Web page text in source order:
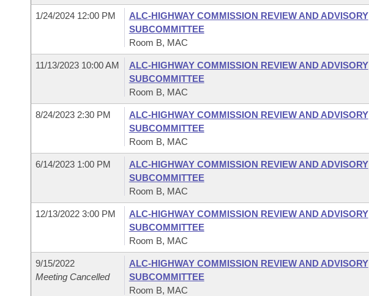
1/24/2024 12:00 PM
ALC-HIGHWAY COMMISSION REVIEW AND ADVISORY
SUBCOMMITTEE
Room B, MAC
11/13/2023 10:00 AM
ALC-HIGHWAY COMMISSION REVIEW AND ADVISORY
SUBCOMMITTEE
Room B, MAC
8/24/2023 2:30 PM
ALC-HIGHWAY COMMISSION REVIEW AND ADVISORY
SUBCOMMITTEE
Room B, MAC
6/14/2023 1:00 PM
ALC-HIGHWAY COMMISSION REVIEW AND ADVISORY
SUBCOMMITTEE
Room B, MAC
12/13/2022 3:00 PM
ALC-HIGHWAY COMMISSION REVIEW AND ADVISORY
SUBCOMMITTEE
Room B, MAC
9/15/2022
Meeting Cancelled
ALC-HIGHWAY COMMISSION REVIEW AND ADVISORY
SUBCOMMITTEE
Room B, MAC